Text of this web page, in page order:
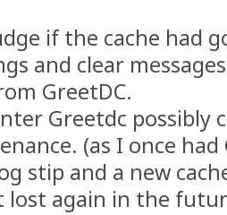
if the cache had
and clear
GreetDC.
Greetdc possibly
(as I once had
stip and a new
lost again in the